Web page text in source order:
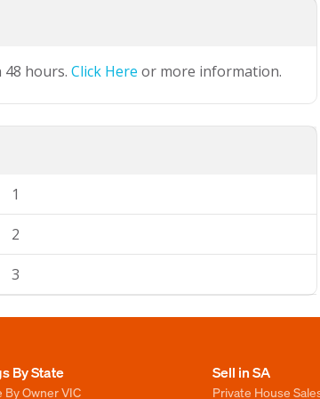
hours. Click Here or more information.
1
2
3
By State
By Owner VIC
Sell in SA
Private House